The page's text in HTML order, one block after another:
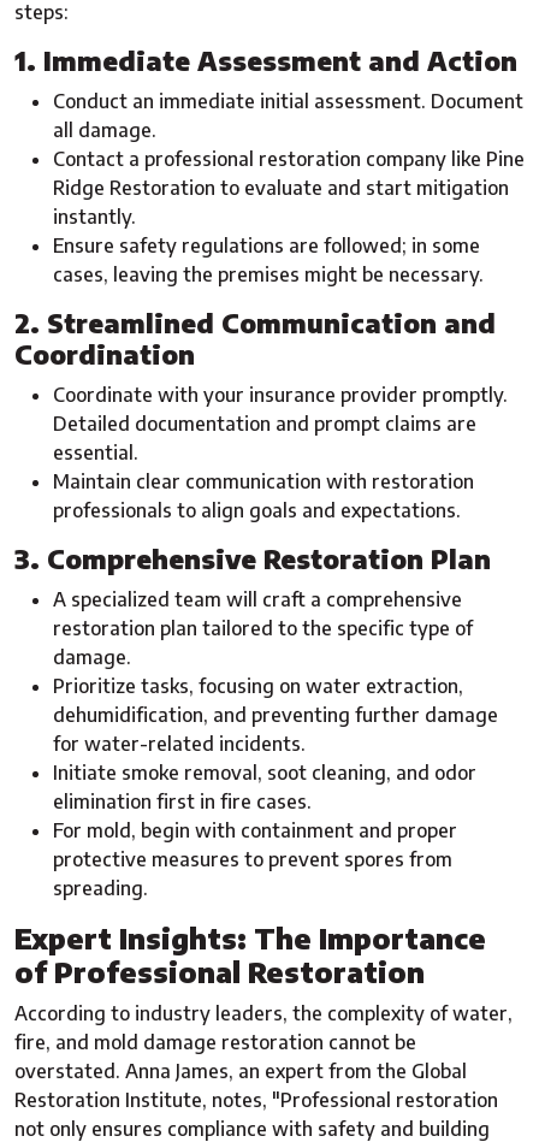
steps:
1. Immediate Assessment and Action
Conduct an immediate initial assessment. Document
all damage.
Contact a professional restoration company like Pine
Ridge Restoration to evaluate and start mitigation
instantly.
Ensure safety regulations are followed; in some
cases, leaving the premises might be necessary.
2. Streamlined Communication and
Coordination
Coordinate with your insurance provider promptly.
Detailed documentation and prompt claims are
essential.
Maintain clear communication with restoration
professionals to align goals and expectations.
3. Comprehensive Restoration Plan
A specialized team will craft a comprehensive
restoration plan tailored to the specific type of
damage.
Prioritize tasks, focusing on water extraction,
dehumidification, and preventing further damage
for water-related incidents.
Initiate smoke removal, soot cleaning, and odor
elimination first in fire cases.
For mold, begin with containment and proper
protective measures to prevent spores from
spreading.
Expert Insights: The Importance
of Professional Restoration
According to industry leaders, the complexity of water,
fire, and mold damage restoration cannot be
overstated. Anna James, an expert from the Global
Restoration Institute, notes, "Professional restoration
not only ensures compliance with safety and building